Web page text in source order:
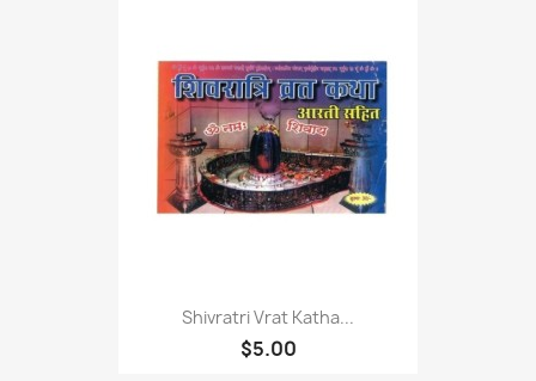
Shivratri Vrat Katha...
$5.00